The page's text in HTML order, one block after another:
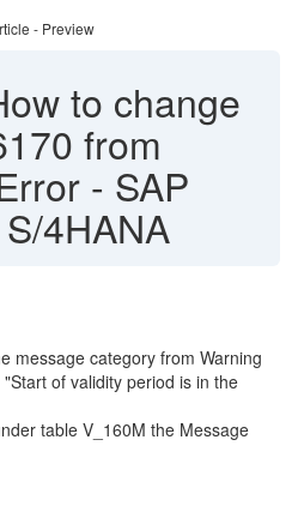
- Preview
to change
from
- SAP
4HANA
message category from Warning
of validity period is in the
table V_160M the Message